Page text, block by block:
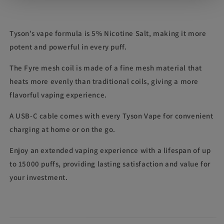
Tyson’s vape formula is 5% Nicotine Salt, making it more
potent and powerful in every puff.
The Fyre mesh coil is made of a fine mesh material that
heats more evenly than traditional coils, giving a more
flavorful vaping experience.
A USB-C cable comes with every Tyson Vape for convenient
charging at home or on the go.
Enjoy an extended vaping experience with a lifespan of up
to 15000 puffs, providing lasting satisfaction and value for
your investment.